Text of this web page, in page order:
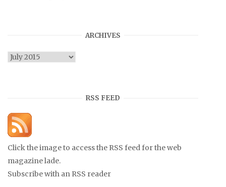
ARCHIVES
Archives
RSS FEED
Click the image to access the RSS feed for the web
magazine lade.
Subscribe with an RSS reader